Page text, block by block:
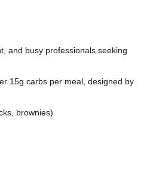
and busy professionals seeking
15g carbs per meal, designed by
brownies)